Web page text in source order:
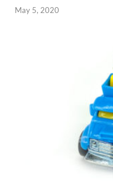
May 5, 2020